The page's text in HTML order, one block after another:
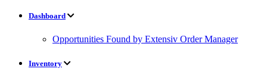
Dashboard
Opportunities Found by Extensiv Order Manager
Inventory